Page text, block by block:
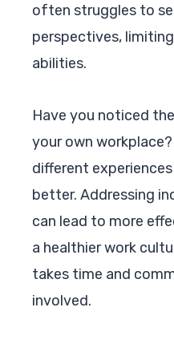
often struggles to
perspectives,
abilities.
Have you noticed
your own
different
better. Addressing
can lead to more
a healthier work
takes time and
involved.